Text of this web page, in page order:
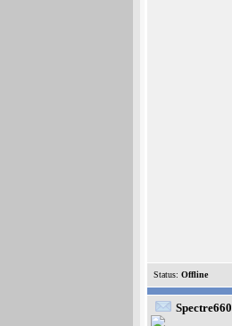
Status: Offline
Spectre660